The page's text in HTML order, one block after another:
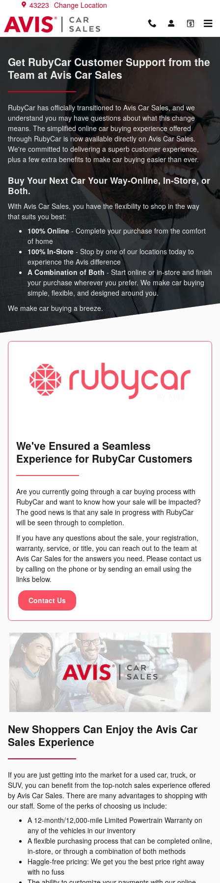
Skip to main content
RubyCar Support
43223 Change Location
Get RubyCar Customer Support from the
Team at Avis Car Sales
RubyCar has officially transitioned to Avis Car Sales, and we
understand you may have questions about what this change
means. The simplified online car buying experience offered
through RubyCar is now available directly on Avis Car Sales.
We're committed to delivering a superb customer experience,
plus a few extra benefits to make car buying easier than ever.
Buy Your Next Car Your Way-Online, In-Store, or
Both.
With Avis Car Sales, you have the flexibility to shop in the way
that suits you best:
100% Online - Complete your purchase from the comfort
of home
100% In-Store - Stop by one of our locations today to
experience the Avis difference
A Combination of Both - Start online or in-store and finish
your purchase wherever you prefer. We make car buying
simple, flexible, and designed around you.
We make car buying a breeze.
We've Ensured a Seamless
Experience for RubyCar Customers
Are you currently going through a car buying process with
RubyCar and want to know how your sale will be impacted?
The good news is that any sale in progress with RubyCar
will be seen through to completion.
If you have any questions about the sale, your registration,
warranty, service, or title, you can reach out to the team at
Avis Car Sales for the answers you need. Please contact us
by calling on the phone or by sending an email using the
links below.
Contact Us
New Shoppers Can Enjoy the Avis Car
Sales Experience
If you are just getting into the market for a used car, truck, or
SUV, you can benefit from the top-notch sales experience offered
by Avis Car Sales. There are many advantages to shopping with
our staff. Some of the perks of choosing us include:
A 12-month/12,000-mile Limited Powertrain Warranty on
any of the vehicles in our inventory
A flexible purchasing process that can be completed online,
in-store, or through a combination of both methods
Haggle-free pricing: We get you the best price right away
with no fuss